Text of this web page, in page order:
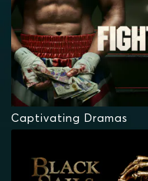
Captivating Dramas